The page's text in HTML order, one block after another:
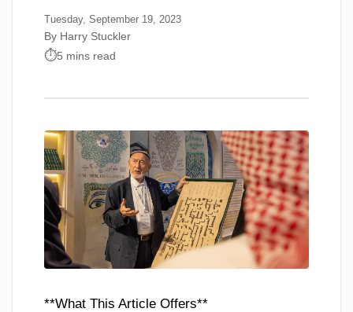
Tuesday, September 19, 2023
By Harry Stuckler
5 mins read
**What This Article Offers**